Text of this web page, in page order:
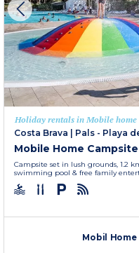
Holiday rentals in Mobile home
Costa Brava | Pals - Playa
Mobile Home
Campsite set in lush grounds, 1.2
swimming pool & free family
Mobil